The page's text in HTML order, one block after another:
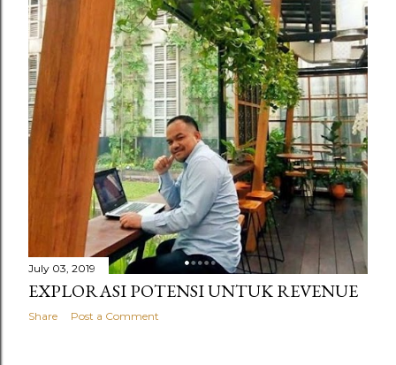
July 03, 2019
EXPLORASI POTENSI UNTUK REVENUE
Share Post a Comment